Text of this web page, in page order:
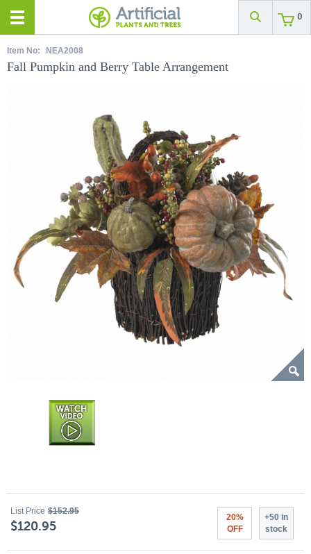
0
Item No: NEA2008
Fall Pumpkin and Berry Table Arrangement
List Price $152.95
$120.95
20%
OFF
+50 in
stock